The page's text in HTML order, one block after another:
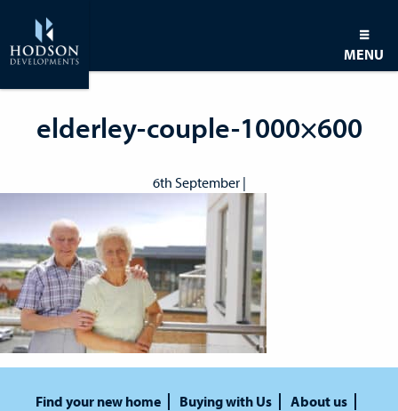
MENU
elderley-couple-1000×600
6th September |
Find your new home Buying with Us
About us